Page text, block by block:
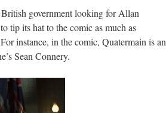
government looking for Allan
tip its hat to the comic as much as
instance, in the comic, Quatermain is an
Sean Connery.